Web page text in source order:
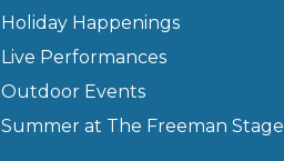
Holiday Happenings
Live Performances
Outdoor Events
Summer at The Freeman Stage